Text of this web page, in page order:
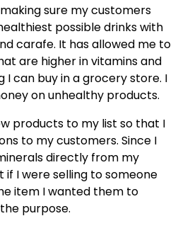
sure my customers
possible drinks with
carafe. It has allowed me to
are higher in vitamins and
can buy in a grocery store. I
on unhealthy products.
products to my list so that I
to my customers. Since I
directly from my
I were selling to someone
item I wanted them to
purpose.